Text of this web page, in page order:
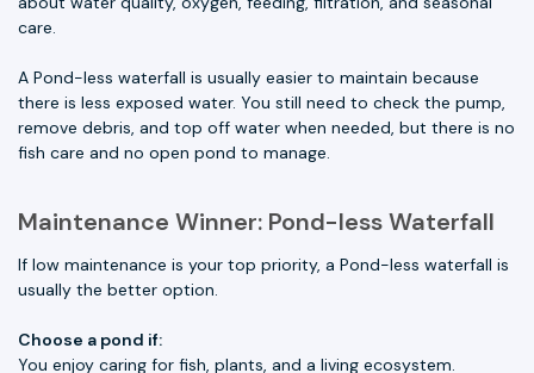
care.
A Pond-less waterfall is usually easier to maintain because
there is less exposed water. You still need to check the pump,
remove debris, and top off water when needed, but there is no
fish care and no open pond to manage.
Maintenance Winner: Pond-less Waterfall
If low maintenance is your top priority, a Pond-less waterfall is
usually the better option.
Choose a pond if:
You enjoy caring for fish, plants, and a living ecosystem.